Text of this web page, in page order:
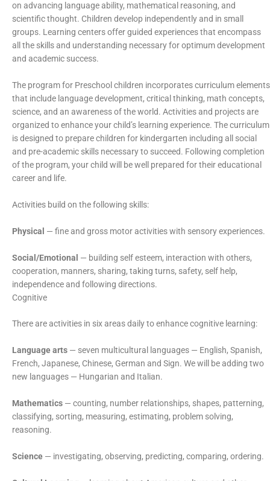
on advancing language ability, mathematical reasoning, and
scientific thought. Children develop independently and in small
groups. Learning centers offer guided experiences that encompass
all the skills and understanding necessary for optimum development
and academic success.
The program for Preschool children incorporates curriculum elements
that include language development, critical thinking, math concepts,
science, and an awareness of the world. Activities and projects are
organized to enhance your child’s learning experience. The curriculum
is designed to prepare children for kindergarten including all social
and pre-academic skills necessary to succeed. Following completion
of the program, your child will be well prepared for their educational
career and life.
Activities build on the following skills:
Physical — fine and gross motor activities with sensory experiences.
Social/Emotional — building self esteem, interaction with others,
cooperation, manners, sharing, taking turns, safety, self help,
independence and following directions.
Cognitive
There are activities in six areas daily to enhance cognitive learning:
Language arts — seven multicultural languages — English, Spanish,
French, Japanese, Chinese, German and Sign. We will be adding two
new languages — Hungarian and Italian.
Mathematics — counting, number relationships, shapes, patterning,
classifying, sorting, measuring, estimating, problem solving,
reasoning.
Science — investigating, observing, predicting, comparing, ordering.